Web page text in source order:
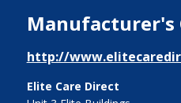
Manufacturer's
http://
Elite Care Direct